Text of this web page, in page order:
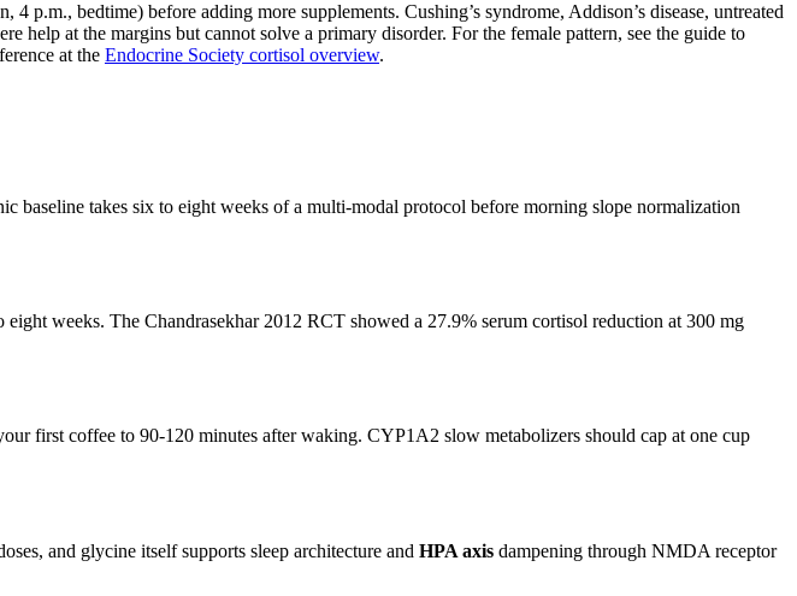
bedtime) before adding more supplements. Cushing’s syndrome, Addison’s disease, untreated
help at the margins but cannot solve a primary disorder. For the female pattern, see the guide to
at the Endocrine Society cortisol overview.
takes six to eight weeks of a multi-modal protocol before morning slope normalization
weeks. The Chandrasekhar 2012 RCT showed a 27.9% serum cortisol reduction at 300 mg
first coffee to 90-120 minutes after waking. CYP1A2 slow metabolizers should cap at one cup
and glycine itself supports sleep architecture and HPA axis dampening through NMDA receptor